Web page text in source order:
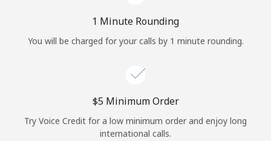
Continue with
1 Minute Rounding
You will be charged for your calls by 1 minute rounding.
⁦$5⁩ Minimum Order
Try Voice Credit for a low minimum order and enjoy long
international calls.